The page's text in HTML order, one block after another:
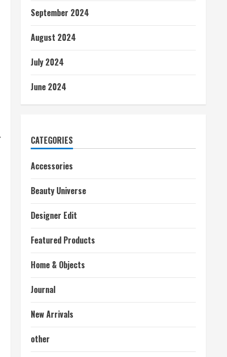
September 2024
August 2024
July 2024
June 2024
CATEGORIES
Accessories
Beauty Universe
Designer Edit
Featured Products
Home & Objects
Journal
New Arrivals
other